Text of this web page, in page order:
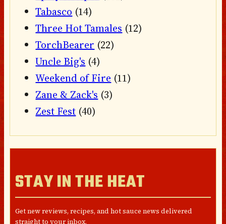
Tabasco (14)
Three Hot Tamales (12)
TorchBearer (22)
Uncle Big's (4)
Weekend of Fire (11)
Zane & Zack's (3)
Zest Fest (40)
STAY IN THE HEAT
Get new reviews, recipes, and hot sauce news delivered
straight to your inbox.